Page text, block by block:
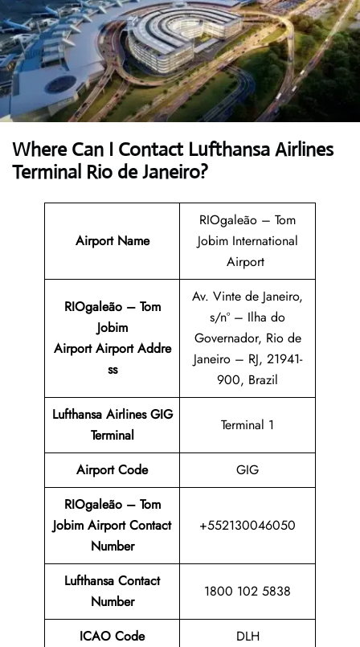
Where Can I Contact Lufthansa Airlines
Terminal Rio de Janeiro?
Airport Name
RIOgaleão – Tom
Jobim International
Airport
RIOgaleão – Tom
Jobim
Airport Airport Addre
ss
Av. Vinte de Janeiro,
s/nº – Ilha do
Governador, Rio de
Janeiro – RJ, 21941-
900, Brazil
Lufthansa Airlines GIG
Terminal
Terminal 1
Airport Code
GIG
RIOgaleão – Tom
Jobim Airport Contact
Number
+552130046050
Lufthansa Contact
Number
1800 102 5838
ICAO Code
DLH